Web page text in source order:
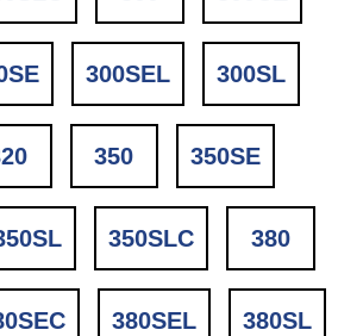
300SEL 300SL
350 350SE
350SLC 380
380SEL 380SL